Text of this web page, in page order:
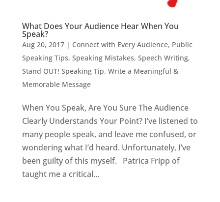
What Does Your Audience Hear When You
Speak?
Aug 20, 2017| Connect with Every Audience, Public
Speaking Tips, Speaking Mistakes, Speech Writing,
Stand OUT! Speaking Tip, Write a Meaningful &
Memorable Message
When You Speak, Are You Sure The Audience
Clearly Understands Your Point? I’ve listened to
many people speak, and leave me confused, or
wondering what I’d heard. Unfortunately, I’ve
been guilty of this myself. Patrica Fripp of
taught me a critical...